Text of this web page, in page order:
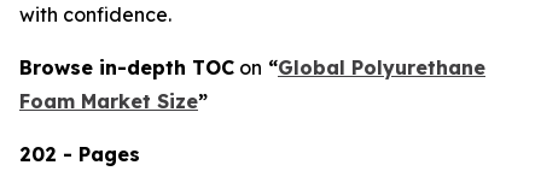
with confidence.
Browse in-depth TOC on “Global Polyurethane
Foam Market Size”
202 - Pages